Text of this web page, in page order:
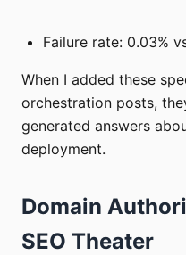
Failure rate: 0.03%
When I added these
orchestration posts,
generated answers
deployment.
Domain
SEO Theater